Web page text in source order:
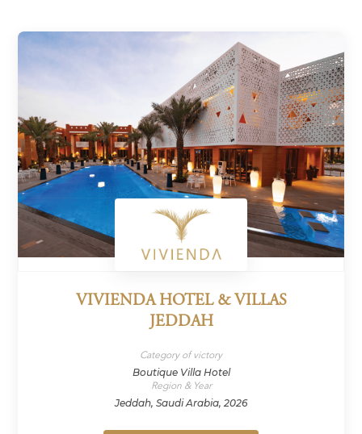
VIVIENDA HOTEL & VILLAS
JEDDAH
Category of victory
Boutique Villa Hotel
Region & Year
Jeddah, Saudi Arabia, 2026